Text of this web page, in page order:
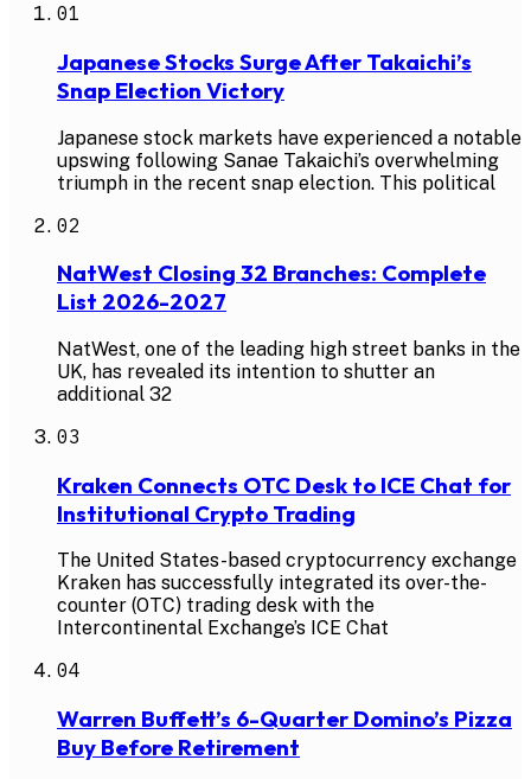
01
Japanese Stocks Surge After Takaichi’s
Snap Election Victory
Japanese stock markets have experienced a notable
upswing following Sanae Takaichi’s overwhelming
triumph in the recent snap election. This political
02
NatWest Closing 32 Branches: Complete
List 2026-2027
NatWest, one of the leading high street banks in the
UK, has revealed its intention to shutter an
additional 32
03
Kraken Connects OTC Desk to ICE Chat for
Institutional Crypto Trading
The United States-based cryptocurrency exchange
Kraken has successfully integrated its over-the-
counter (OTC) trading desk with the
Intercontinental Exchange’s ICE Chat
04
Warren Buffett’s 6-Quarter Domino’s Pizza
Buy Before Retirement